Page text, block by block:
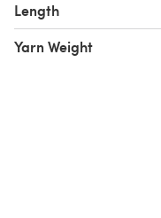
Length
Yarn Weight